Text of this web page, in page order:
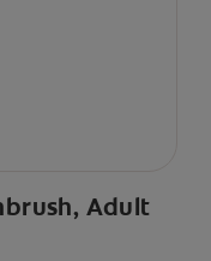
Adult